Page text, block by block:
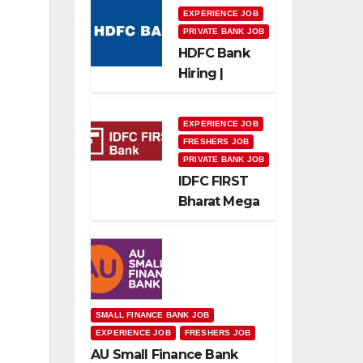
EXPERIENCE JOB
PRIVATE BANK JOB
HDFC Bank
Hiring |
Officer –
Home Loan
(On-Roll)
EXPERIENCE JOB
FRESHERS JOB
PRIVATE BANK JOB
IDFC FIRST
Bharat Mega
SMALL FINANCE BANK JOB
EXPERIENCE JOB
FRESHERS JOB
AU Small Finance Bank